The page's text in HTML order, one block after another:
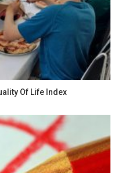
Of Life Index